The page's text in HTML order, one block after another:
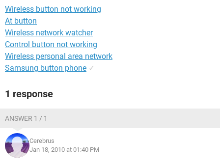
Wireless button not working
At button
Wireless network watcher
Control button not working
Wireless personal area network
Samsung button phone ✓
1 response
ANSWER 1 / 1
Cerebrus
Jan 18, 2010 at 01:40 PM